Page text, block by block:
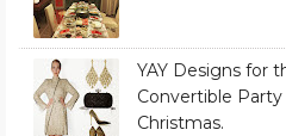
YAY Designs for
Convertible
Christmas.